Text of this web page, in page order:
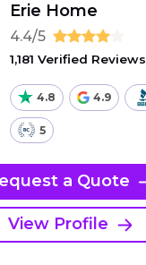
Erie Home
4.4/5
1,181 Verified Reviews
4.8 4.9
5
a Quote
View Profile